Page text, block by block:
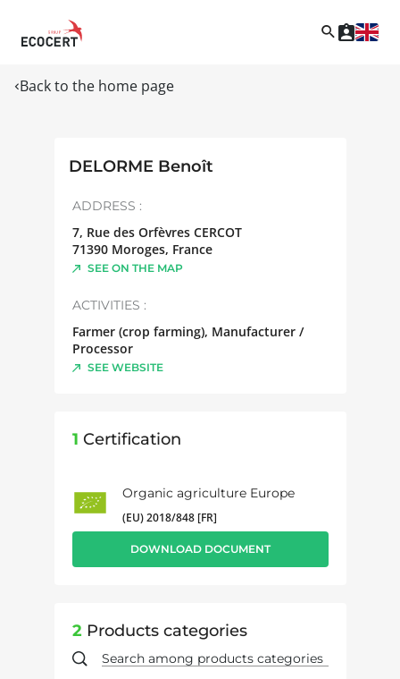
Back to the home page
DELORME Benoît
ADDRESS :
7, Rue des Orfèvres CERCOT
71390 Moroges, France
SEE ON THE MAP
ACTIVITIES :
Farmer (crop farming), Manufacturer /
Processor
SEE WEBSITE
1 Certification
Organic agriculture Europe
(EU) 2018/848 [FR]
DOWNLOAD DOCUMENT
2 Products categories